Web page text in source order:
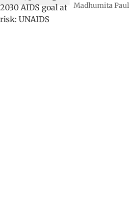
Madhumita Paul